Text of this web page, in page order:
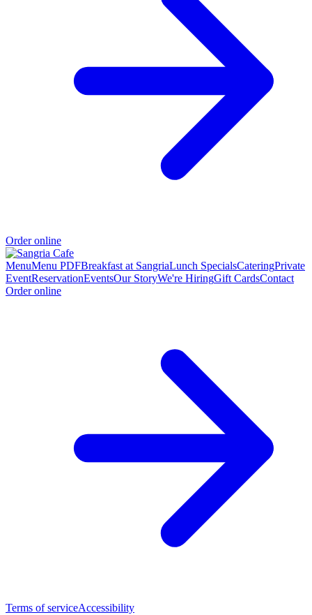
Order online
MenuMenu PDFBreakfast at SangriaLunch SpecialsCateringPrivate
EventReservationEventsOur StoryWe're HiringGift CardsContact
Order online
Terms of serviceAccessibility